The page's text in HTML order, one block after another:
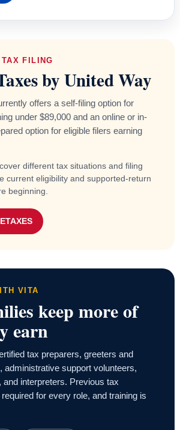
FILING
by United Way
offers a self-filing option for
under $89,000 and an online or in-
option for eligible filers earning
different tax situations and filing
current eligibility and supported-return
beginning.
VITA
keep more of
earn
tax preparers, greeters and
administrative support volunteers,
and interpreters. Previous tax
for every role, and training is